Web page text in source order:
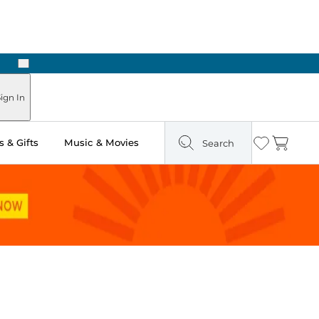
Next
In
& Gifts Music & Movies Search Wishlist
Cart